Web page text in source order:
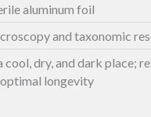
aluminum foil
and taxonomic
cool, dry, and dark place;
longevity